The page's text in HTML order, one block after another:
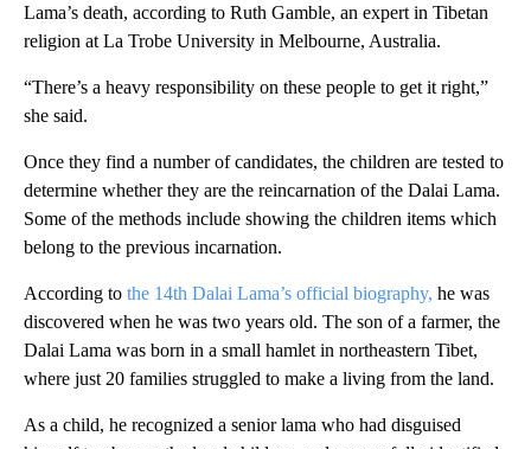
Lama’s death, according to Ruth Gamble, an expert in Tibetan
religion at La Trobe University in Melbourne, Australia.
“There’s a heavy responsibility on these people to get it right,”
she said.
Once they find a number of candidates, the children are tested to
determine whether they are the reincarnation of the Dalai Lama.
Some of the methods include showing the children items which
belong to the previous incarnation.
According to the 14th Dalai Lama’s official biography, he was
discovered when he was two years old. The son of a farmer, the
Dalai Lama was born in a small hamlet in northeastern Tibet,
where just 20 families struggled to make a living from the land.
As a child, he recognized a senior lama who had disguised